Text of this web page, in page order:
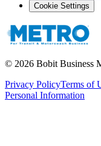
Cookie Settings
© 2026 Bobit Business
Privacy PolicyTerms of
Personal Information